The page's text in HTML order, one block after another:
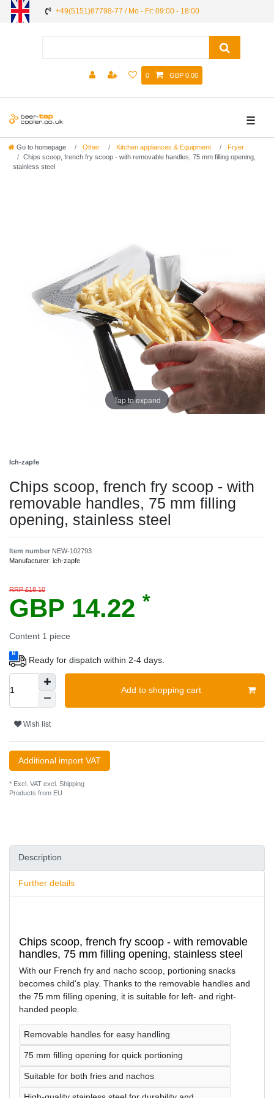
+49(5151)87798-77 / Mo - Fr: 09:00 - 18:00
0 GBP 0.00
☰
Go to homepage Other Kitchen appliances & Equipment
Fryer
Chips scoop, french fry scoop - with removable handles, 75 mm filling opening,
stainless steel
Tap to expand
Ich-zapfe
Chips scoop, french fry scoop - with
removable handles, 75 mm filling
opening, stainless steel
Item number NEW-102793
Manufacturer: ich-zapfe
RRP £18.10
GBP 14.22 *
Content 1 piece
Ready for dispatch within 2-4 days.
Add to shopping cart
Wish list
Additional import VAT
* Excl. VAT excl. Shipping
Products from EU
Description
Further details
Chips scoop, french fry scoop - with removable
handles, 75 mm filling opening, stainless steel
With our French fry and nacho scoop, portioning snacks
becomes child's play. Thanks to the removable handles and
the 75 mm filling opening, it is suitable for left- and right-
handed people.
Removable handles for easy handling
75 mm filling opening for quick portioning
Suitable for both fries and nachos